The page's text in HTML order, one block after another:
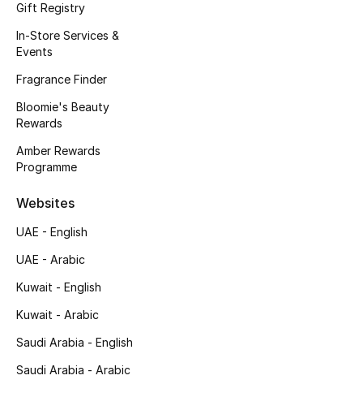
Kids' Shoes
Top Designers
Shop Shoes
Sale
New In
Gift Registry
In-Store Services &
Events
Fragrance Finder
Bloomie's Beauty
Rewards
Amber Rewards
Programme
Websites
UAE - English
UAE - Arabic
Kuwait - English
Kuwait - Arabic
Saudi Arabia - English
Saudi Arabia - Arabic